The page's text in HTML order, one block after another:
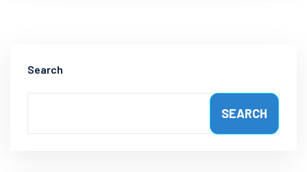
Search
SEARCH